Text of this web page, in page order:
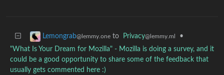
Lemongrab@lemmy.one to Privacy@lemmy.ml
•
"What Is Your Dream for Mozilla" - Mozilla is doing a survey, and it
could be a good opportunity to share some of the feedback that
usually gets commented here :)